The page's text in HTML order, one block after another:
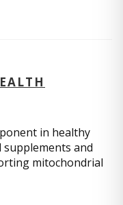
in healthy
and
mitochondrial